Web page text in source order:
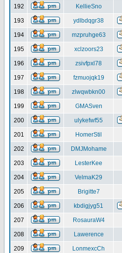
192 KellieSno
193 ydlbdqgr38
194 mzpruhge63
195 xclzoors23
196 zsivfpxl78
197 fzmuojqk19
198 zlwqwbkn00
199 GMASven
200 ulykefwf55
201 HomerStil
202 DMJMohame
203 LesterKee
204 VelmaK29
205 Brigitte7
206 kbdigjyg51
207 RosauraW4
208 Lawerence
209 LonmexcCh